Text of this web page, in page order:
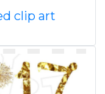
clip art